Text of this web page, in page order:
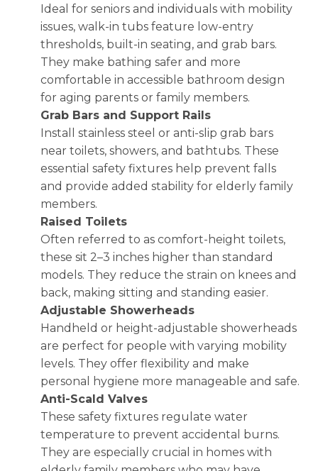
Ideal for seniors and individuals with mobility
issues, walk-in tubs feature low-entry
thresholds, built-in seating, and grab bars.
They make bathing safer and more
comfortable in accessible bathroom design
for aging parents or family members.
Grab Bars and Support Rails
Install stainless steel or anti-slip grab bars
near toilets, showers, and bathtubs. These
essential safety fixtures help prevent falls
and provide added stability for elderly family
members.
Raised Toilets
Often referred to as comfort-height toilets,
these sit 2–3 inches higher than standard
models. They reduce the strain on knees and
back, making sitting and standing easier.
Adjustable Showerheads
Handheld or height-adjustable showerheads
are perfect for people with varying mobility
levels. They offer flexibility and make
personal hygiene more manageable and safe.
Anti-Scald Valves
These safety fixtures regulate water
temperature to prevent accidental burns.
They are especially crucial in homes with